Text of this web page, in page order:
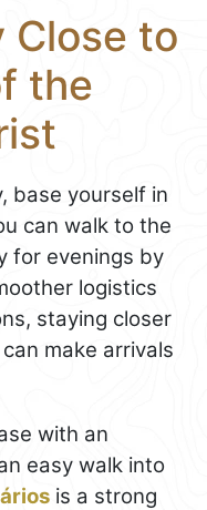
Close to
the
base yourself in
can walk to the
for evenings by
logistics
staying closer
make arrivals
with an
easy walk into
is a strong